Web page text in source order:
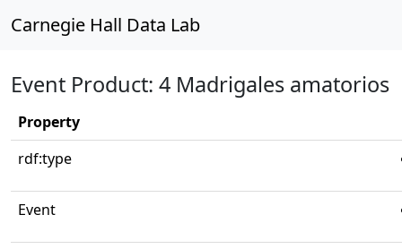
Carnegie Hall Data Lab
Event Product: 4 Madrigales amatorios
Property
rdf:type
Event